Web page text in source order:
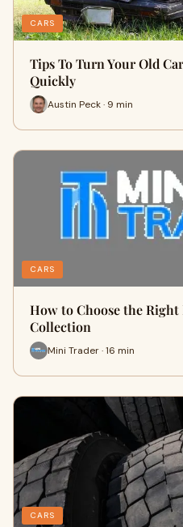
CARS
Tips To Turn Your Old
Quickly
Austin Peck · 9 min
CARS
How to Choose the
Collection
Mini Trader · 16 min
CARS